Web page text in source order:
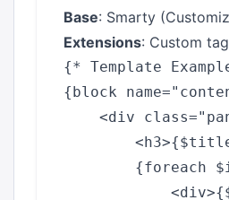
Base: Smarty
Extensions: Custom
{* Template
{block
<div
{foreach